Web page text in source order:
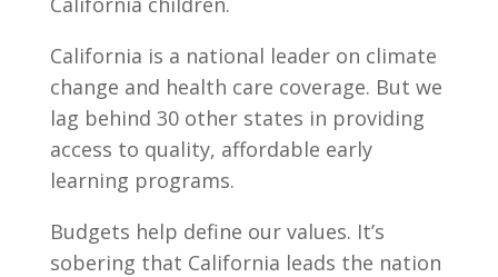
California is a national leader on climate
change and health care coverage. But we
lag behind 30 other states in providing
access to quality, affordable early
learning programs.
Budgets help define our values. It’s
sobering that California leads the nation